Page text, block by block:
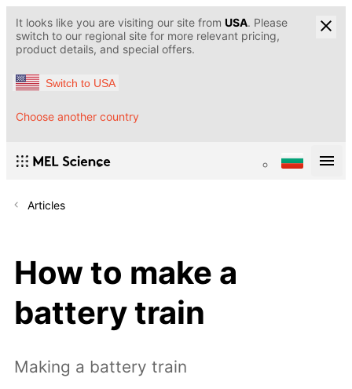
It looks like you are visiting our site from USA. Please
switch to our regional site for more relevant pricing,
product details, and special offers.
Switch to USA
Choose another country
Articles
How to make a
battery train
Making a battery train